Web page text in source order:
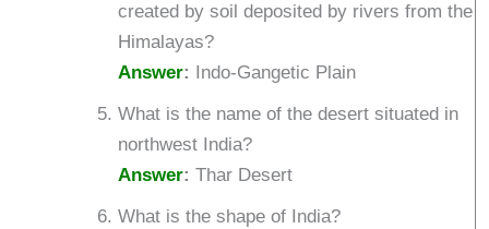
created by soil deposited by rivers from the
Himalayas?
Answer: Indo-Gangetic Plain
What is the name of the desert situated in
northwest India?
Answer: Thar Desert
What is the shape of India?